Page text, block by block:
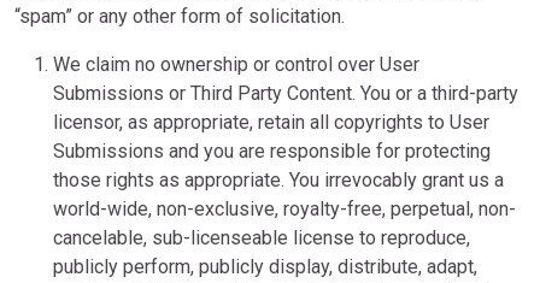
“spam” or any other form of solicitation.
We claim no ownership or control over User
Submissions or Third Party Content. You or a third-party
licensor, as appropriate, retain all copyrights to User
Submissions and you are responsible for protecting
those rights as appropriate. You irrevocably grant us a
world-wide, non-exclusive, royalty-free, perpetual, non-
cancelable, sub-licenseable license to reproduce,
publicly perform, publicly display, distribute, adapt,